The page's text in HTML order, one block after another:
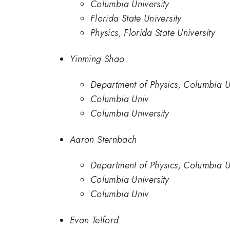
Columbia University
Florida State University
Physics, Florida State University
Yinming Shao
Department of Physics, Columbia
Columbia Univ
Columbia University
Aaron Sternbach
Department of Physics, Columbia
Columbia University
Columbia Univ
Evan Telford